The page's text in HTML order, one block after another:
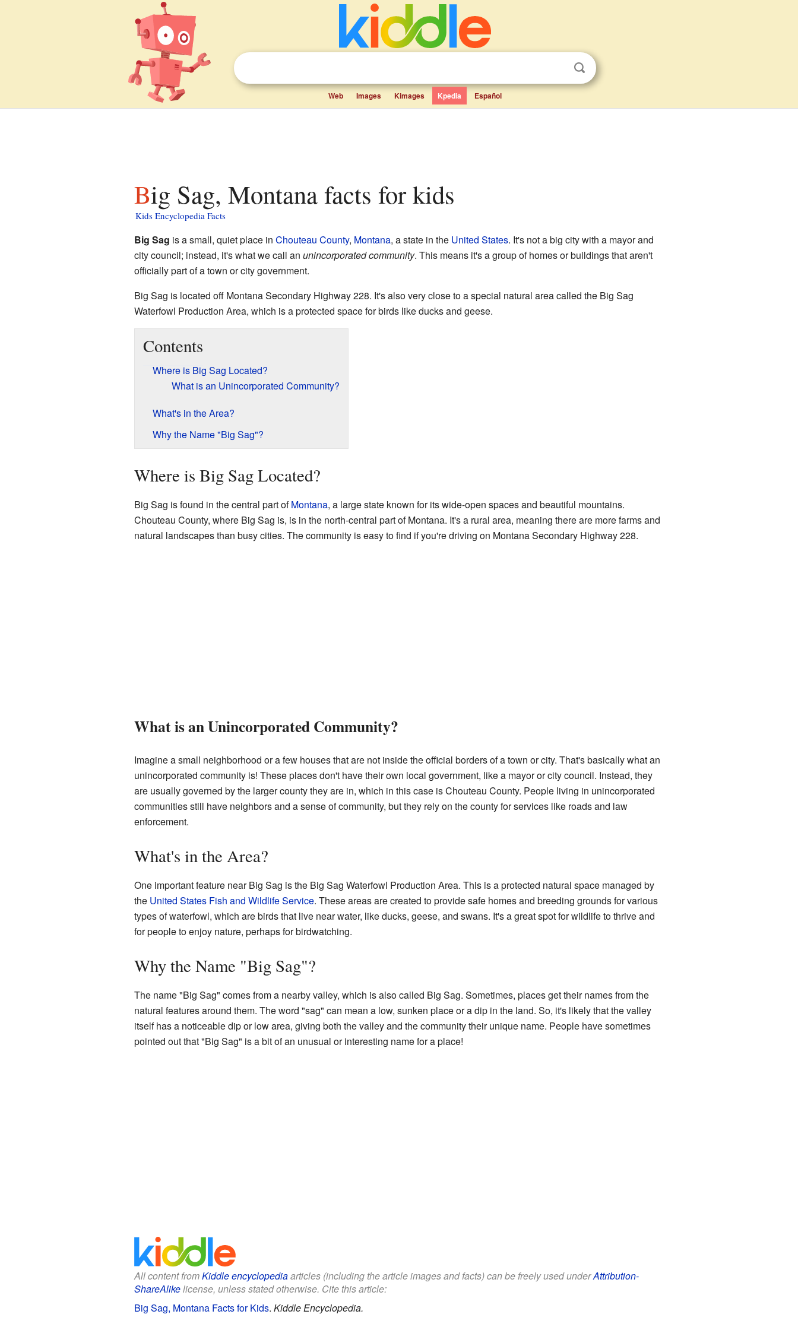
Web Images Kimages Kpedia Español
Big Sag, Montana facts for kids
Kids Encyclopedia Facts
Big Sag is a small, quiet place in Chouteau County, Montana, a state in the United States. It's not a big city with a mayor and
city council; instead, it's what we call an unincorporated community. This means it's a group of homes or buildings that aren't
officially part of a town or city government.
Big Sag is located off Montana Secondary Highway 228. It's also very close to a special natural area called the Big Sag
Waterfowl Production Area, which is a protected space for birds like ducks and geese.
Contents
Where is Big Sag Located?
What is an Unincorporated Community?
What's in the Area?
Why the Name "Big Sag"?
Where is Big Sag Located?
Big Sag is found in the central part ofMontana, a large state known for its wide-open spaces and beautiful mountains.
Chouteau County, where Big Sag is, is in the north-central part of Montana. It's a rural area, meaning there are more farms and
natural landscapes than busy cities. The community is easy to find if you're driving on Montana Secondary Highway 228.
What is an Unincorporated Community?
Imagine a small neighborhood or a few houses that are not inside the official borders of a town or city. That's basically what an
unincorporated community is! These places don't have their own local government, like a mayor or city council. Instead, they
are usually governed by the larger county they are in, which in this case is Chouteau County. People living in unincorporated
communities still have neighbors and a sense of community, but they rely on the county for services like roads and law
enforcement.
What's in the Area?
One important feature near Big Sag is the Big Sag Waterfowl Production Area. This is a protected natural space managed by
the United States Fish and Wildlife Service. These areas are created to provide safe homes and breeding grounds for various
types of waterfowl, which are birds that live near water, like ducks, geese, and swans. It's a great spot for wildlife to thrive and
for people to enjoy nature, perhaps for birdwatching.
Why the Name "Big Sag"?
The name "Big Sag" comes from a nearby valley, which is also called Big Sag. Sometimes, places get their names from the
natural features around them. The word "sag" can mean a low, sunken place or a dip in the land. So, it's likely that the valley
itself has a noticeable dip or low area, giving both the valley and the community their unique name. People have sometimes
pointed out that "Big Sag" is a bit of an unusual or interesting name for a place!
All content fromKiddle encyclopediaarticles (including the article images and facts) can be freely used underAttribution-
ShareAlikelicense, unless stated otherwise. Cite this article:
Big Sag, Montana Facts for Kids. Kiddle Encyclopedia.